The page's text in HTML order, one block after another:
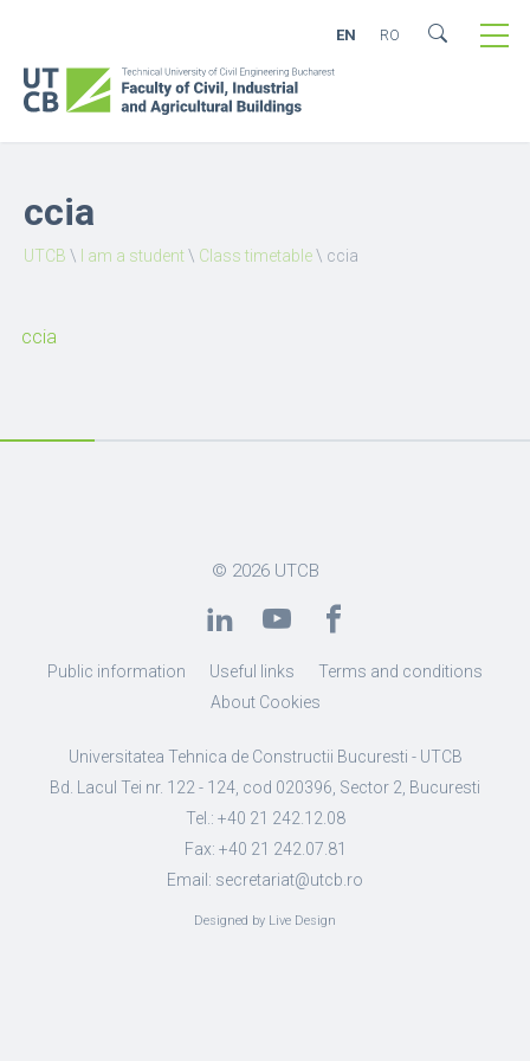
EN RO
ccia
UTCB \ I am a student\ Class timetable\ ccia
ccia
© 2026 UTCB
Public information Useful links
Terms and conditions
About Cookies
Universitatea Tehnica de Constructii Bucuresti - UTCB
Bd. Lacul Tei nr. 122 - 124, cod 020396, Sector 2, Bucuresti
Tel.: +40 21 242.12.08
Fax: +40 21 242.07.81
Email: secretariat@utcb.ro
Designed by Live Design